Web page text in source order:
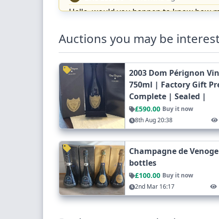
Hello, would you happen to know how
Reply
Mark butler 6 months ago
Hi. Can you confirm the Gusbourne
MH MICHELE CAROLYN HEMBURY
I am so sorry you are right it is the
MB Mark butler 6 months ago
Thanks Michelle, would you
MH MICHELE CAROLYN HEMBURY
Hi Mark yes I would or would you
Reply
Auctions you may be
2003 Dom Pérignon
750ml | Factory Gift
Complete | Sealed |
£590.00 Buy it now
8th Aug 20:38
Champagne de
bottles
£100.00 Buy it now
2nd Mar 16:17